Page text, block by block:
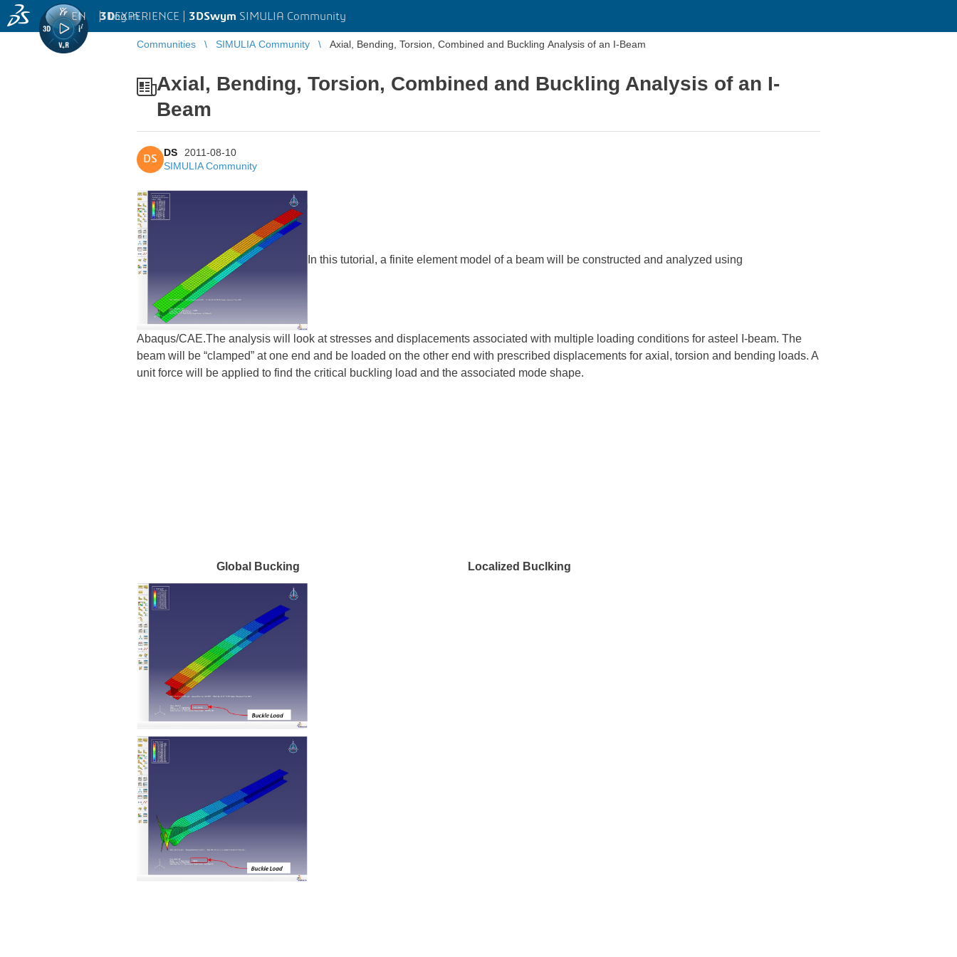
3DEXPERIENCE | 3DSwym SIMULIA Community
EN | Log in
Communities SIMULIA Community Axial, Bending, Torsion, Combined and Buckling Analysis of an I-Beam
Axial, Bending, Torsion, Combined and Buckling Analysis of an I-
Beam
DS
DS
2011-08-10
SIMULIA Community
In this tutorial, a finite element model of a beam will be constructed and analyzed using
Abaqus/CAE.The analysis will look at stresses and displacements associated with multiple loading conditions for asteel I-beam. The
beam will be “clamped” at one end and be loaded on the other end with prescribed displacements for axial, torsion and bending loads. A
unit force will be applied to find the critical buckling load and the associated mode shape.
Global Bucking Localized Buclking